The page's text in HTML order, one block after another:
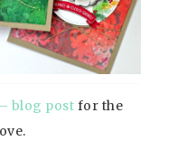
blog post for the